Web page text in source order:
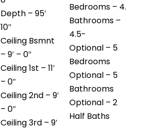
Depth – 95′
10″
Ceiling Bsmnt
– 9′ – 0″
Ceiling 1st – 11′
– 0″
Ceiling 2nd – 9′
– 0″
Ceiling 3rd – 9′
Bedrooms – 4.
Bathrooms –
4.5-
Optional – 5
Bedrooms
Optional – 5
Bathrooms
Optional – 2
Half Baths